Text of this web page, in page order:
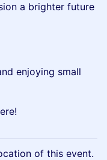
a brighter future
enjoying small
of this event.